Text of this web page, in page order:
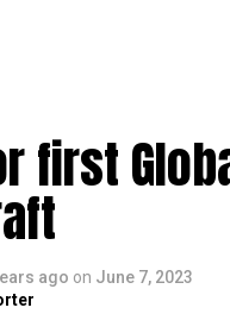
first
ago on June 7, 2023